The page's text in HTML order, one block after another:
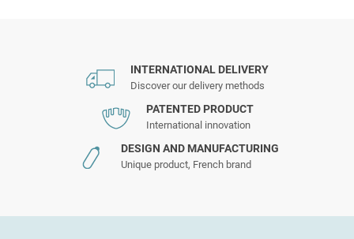
INTERNATIONAL DELIVERY
Discover our delivery methods
PATENTED PRODUCT
International innovation
DESIGN AND MANUFACTURING
Unique product, French brand